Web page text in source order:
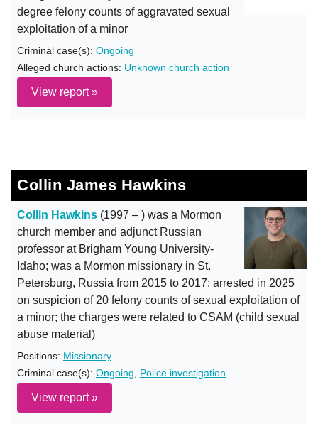
degree felony counts of aggravated sexual
exploitation of a minor
Criminal case(s): Ongoing
Alleged church actions: Unknown church action
View report »
Collin James Hawkins
Collin Hawkins (1997 – ) was a Mormon
church member and adjunct Russian
professor at Brigham Young University-
Idaho; was a Mormon missionary in St.
Petersburg, Russia from 2015 to 2017; arrested in 2025
on suspicion of 20 felony counts of sexual exploitation of
a minor; the charges were related to CSAM (child sexual
abuse material)
Positions: Missionary
Criminal case(s): Ongoing Police investigation
View report »